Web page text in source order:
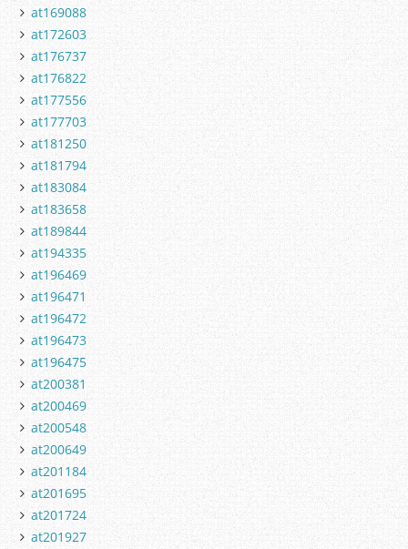
at169088
at172603
at176737
at176822
at177556
at177703
at181250
at181794
at183084
at183658
at189844
at194335
at196469
at196471
at196472
at196473
at196475
at200381
at200469
at200548
at200649
at201184
at201695
at201724
at201927